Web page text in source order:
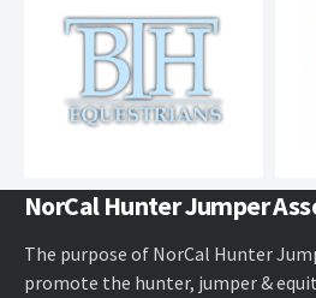
NorCal Hunter Jumper
The purpose of NorCal Hunter
promote the hunter, jumper &